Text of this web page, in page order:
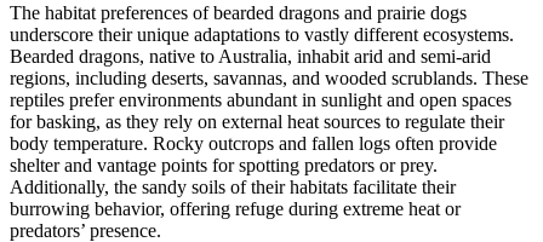
The habitat preferences of bearded dragons and prairie dogs
underscore their unique adaptations to vastly different ecosystems.
Bearded dragons, native to Australia, inhabit arid and semi-arid
regions, including deserts, savannas, and wooded scrublands. These
reptiles prefer environments abundant in sunlight and open spaces
for basking, as they rely on external heat sources to regulate their
body temperature. Rocky outcrops and fallen logs often provide
shelter and vantage points for spotting predators or prey.
Additionally, the sandy soils of their habitats facilitate their
burrowing behavior, offering refuge during extreme heat or
predators’ presence.